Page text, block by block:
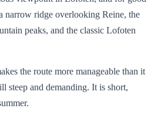
narrow ridge overlooking Reine, the
peaks, and the classic Lofoten
the route more manageable than it
steep and demanding. It is short,